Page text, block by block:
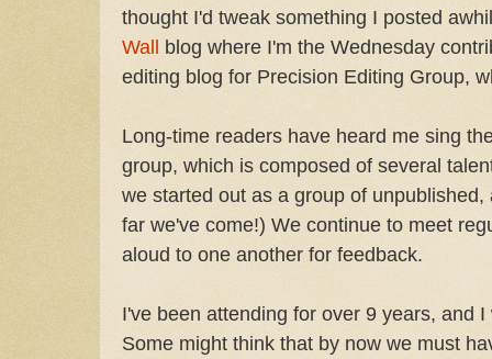
thought I'd tweak something I posted
Wall blog where I'm the Wednesday
editing blog for Precision Editing Group,
Long-time readers have heard me sing
group, which is composed of several
we started out as a group of
far we've come!) We continue to meet
aloud to one another for feedback.
I've been attending for over 9 years, and
Some might think that by now we must